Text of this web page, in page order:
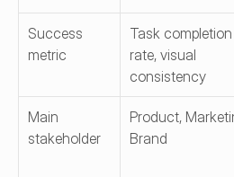
Success
metric
Task completion
rate, visual
consistency
Main
stakeholder
Product,
Brand